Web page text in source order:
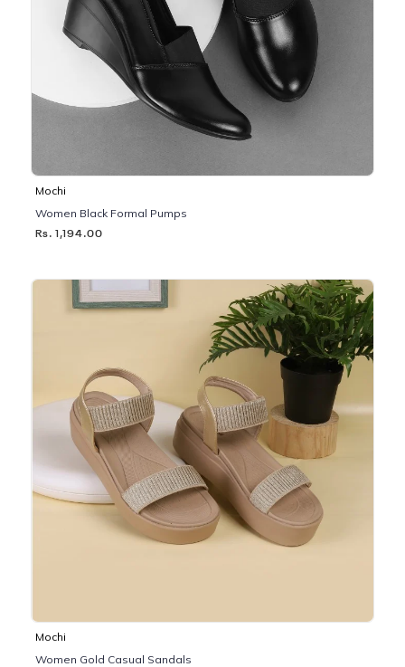
Mochi
Women Black Formal Pumps
Rs. 1,194.00
Mochi
Women Gold Casual Sandals